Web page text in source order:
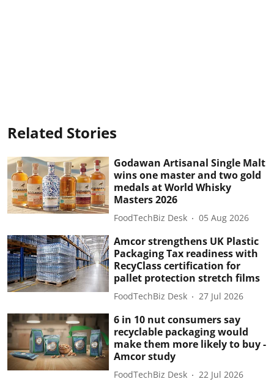
Related Stories
Godawan Artisanal Single Malt
wins one master and two gold
medals at World Whisky
Masters 2026
FoodTechBiz Desk 05 Aug 2026
Amcor strengthens UK Plastic
Packaging Tax readiness with
RecyClass certification for
pallet protection stretch films
FoodTechBiz Desk 27 Jul 2026
6 in 10 nut consumers say
recyclable packaging would
make them more likely to buy -
Amcor study
FoodTechBiz Desk 22 Jul 2026